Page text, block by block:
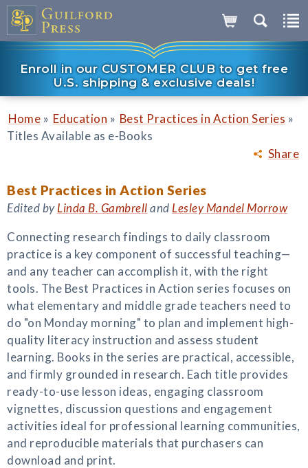
Enroll in our CUSTOMER CLUB to get free
U.S. shipping & exclusive deals!
Share
Home » Education » Best Practices in Action Series »
Titles Available as e-Books
Best Practices in Action Series
Edited byLinda B. Gambrelland Lesley Mandel Morrow
Connecting research findings to daily classroom
practice is a key component of successful teaching—
and any teacher can accomplish it, with the right
tools. The Best Practices in Action series focuses on
what elementary and middle grade teachers need to
do "on Monday morning" to plan and implement high-
quality literacy instruction and assess student
learning. Books in the series are practical, accessible,
and firmly grounded in research. Each title provides
ready-to-use lesson ideas, engaging classroom
vignettes, discussion questions and engagement
activities ideal for professional learning communities,
and reproducible materials that purchasers can
download and print.